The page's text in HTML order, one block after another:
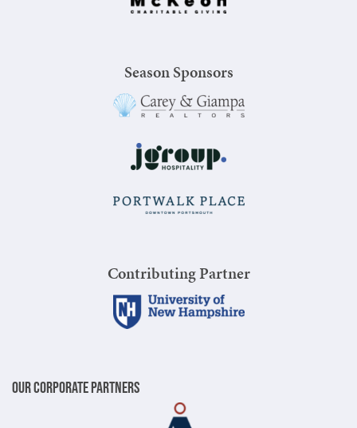
Season Sponsors
Contributing Partner
Our Corporate Partners